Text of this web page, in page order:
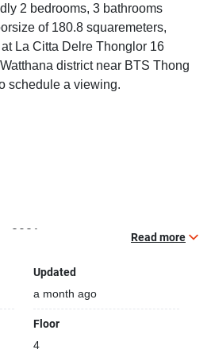
2 bedrooms, 3 bathrooms
of 180.8 squaremeters,
La Citta Delre Thonglor 16
district near BTS Thong
schedule a viewing.
2021
on premise
Read more
Updated
a month ago
Floor
4